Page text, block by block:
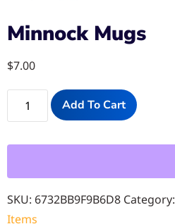
Minnock Mugs
$7.00
Add To Cart
SKU: 6732BB9F9B6D8 Category:
Items